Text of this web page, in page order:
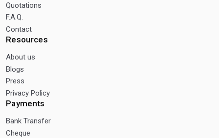
Quotations
F.A.Q.
Contact
Resources
About us
Blogs
Press
Privacy Policy
Payments
Bank Transfer
Cheque